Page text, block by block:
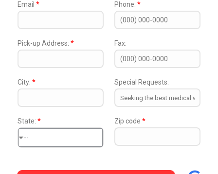
Email * Phone: *
Pick-up Address: * Fax:
City: * Special Requests:
State: *
--
Zip code *